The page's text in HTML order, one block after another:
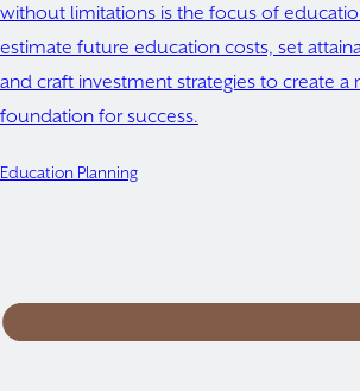
without limitations is the focus of
estimate future education costs, set
and craft investment strategies to create a
foundation for success.
Education Planning